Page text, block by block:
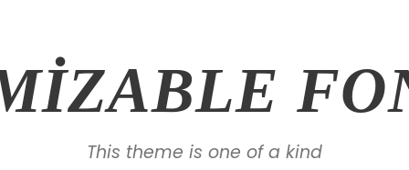
This theme is one of a kind